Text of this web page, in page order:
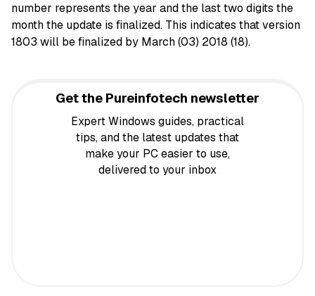
number represents the year and the last two digits the
month the update is finalized. This indicates that version
1803 will be finalized by March (03) 2018 (18).
Get the Pureinfotech newsletter
Expert Windows guides, practical
tips, and the latest updates that
make your PC easier to use,
delivered to your inbox